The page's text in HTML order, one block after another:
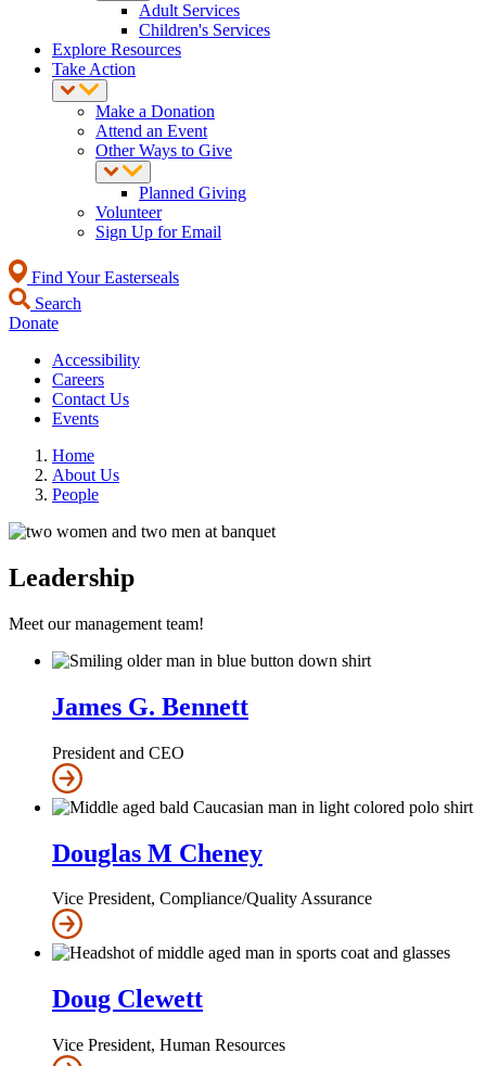
Adult Services
Children's Services
Explore Resources
Take Action
Make a Donation
Attend an Event
Other Ways to Give
Planned Giving
Volunteer
Sign Up for Email
Find Your Easterseals
Search
Donate
Accessibility
Careers
Contact Us
Events
Home
About Us
People
Leadership
Meet our management team!
James G. Bennett
President and CEO
Douglas M Cheney
Vice President, Compliance/Quality Assurance
Doug Clewett
Vice President, Human Resources